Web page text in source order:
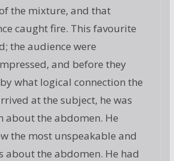
the mixture, and that
caught fire. This favourite
the audience were
and before they
what logical connection the
at the subject, he was
about the abdomen. He
the most unspeakable and
about the abdomen. He had